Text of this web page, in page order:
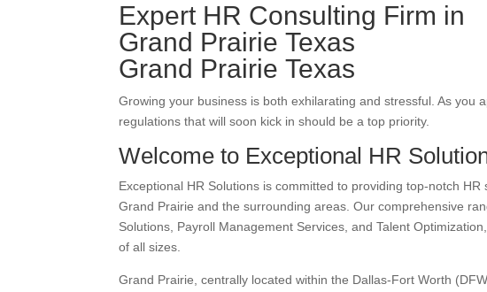
Expert HR Consulting Firm in
Grand Prairie Texas
Grand Prairie Texas
Growing your business is both exhilarating and stressful. As you
regulations that will soon kick in should be a top priority.
Welcome to Exceptional HR
Exceptional HR Solutions is committed to providing top-notch
Grand Prairie and the surrounding areas. Our comprehensive
Solutions, Payroll Management Services, and Talent
of all sizes.
Grand Prairie, centrally located within the Dallas-Fort Worth